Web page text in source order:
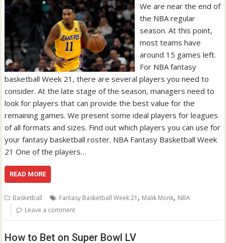
We are near the end of
the NBA regular
season. At this point,
most teams have
around 15 games left.
For NBA fantasy
basketball Week 21, there are several players you need to
consider. At the late stage of the season, managers need to
look for players that can provide the best value for the
remaining games. We present some ideal players for leagues
of all formats and sizes. Find out which players you can use for
your fantasy basketball roster. NBA Fantasy Basketball Week
21 One of the players…
READ MORE
Basketball Fantasy Basketball Week 21 , Malik Monk, NBA
Leave a comment
How to Bet on Super Bowl LV